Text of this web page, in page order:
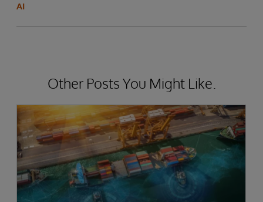
AI
Other Posts You Might Like.